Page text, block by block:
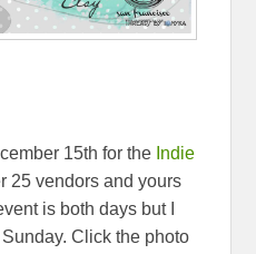
15th for the Indie
25 vendors and yours
is both days but I
Click the photo